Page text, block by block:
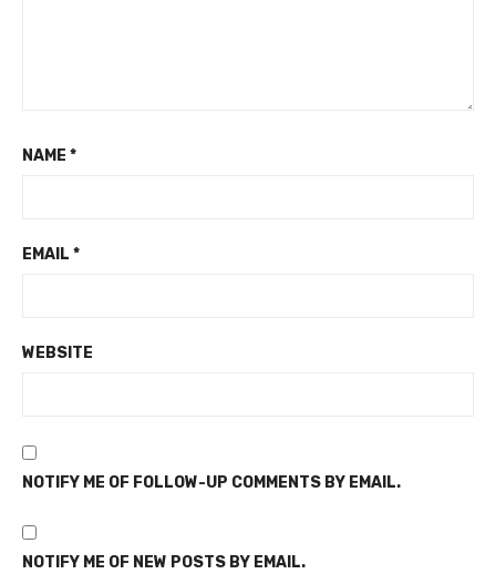
NAME *
EMAIL *
WEBSITE
NOTIFY ME OF FOLLOW-UP COMMENTS BY EMAIL.
NOTIFY ME OF NEW POSTS BY EMAIL.